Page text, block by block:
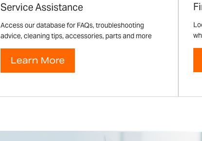
Service Assistance
Access our database for FAQs, troubleshooting
advice, cleaning tips, accessories, parts and more
Learn More